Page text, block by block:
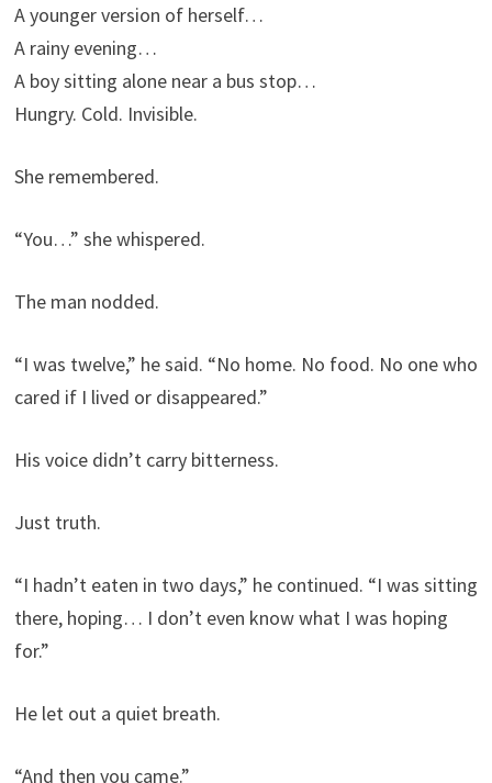
A younger version of herself…
A rainy evening…
A boy sitting alone near a bus stop…
Hungry. Cold. Invisible.
She remembered.
“You…” she whispered.
The man nodded.
“I was twelve,” he said. “No home. No food. No one who
cared if I lived or disappeared.”
His voice didn’t carry bitterness.
Just truth.
“I hadn’t eaten in two days,” he continued. “I was sitting
there, hoping… I don’t even know what I was hoping
for.”
He let out a quiet breath.
“And then you came.”